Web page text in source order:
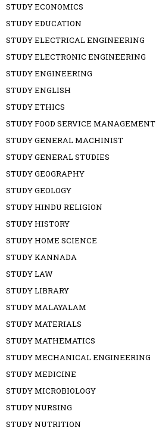
STUDY ECONOMICS
STUDY EDUCATION
STUDY ELECTRICAL ENGINEERING
STUDY ELECTRONIC ENGINEERING
STUDY ENGINEERING
STUDY ENGLISH
STUDY ETHICS
STUDY FOOD SERVICE MANAGEMENT
STUDY GENERAL MACHINIST
STUDY GENERAL STUDIES
STUDY GEOGRAPHY
STUDY GEOLOGY
STUDY HINDU RELIGION
STUDY HISTORY
STUDY HOME SCIENCE
STUDY KANNADA
STUDY LAW
STUDY LIBRARY
STUDY MALAYALAM
STUDY MATERIALS
STUDY MATHEMATICS
STUDY MECHANICAL ENGINEERING
STUDY MEDICINE
STUDY MICROBIOLOGY
STUDY NURSING
STUDY NUTRITION